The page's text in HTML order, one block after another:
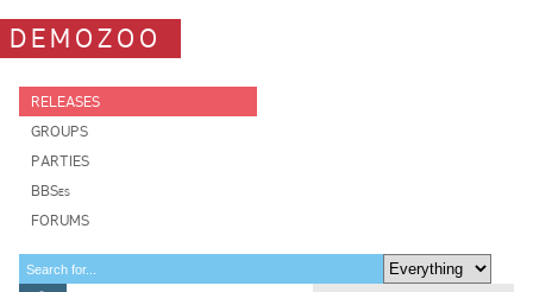
DEMOZOO
RELEASES
GROUPS
PARTIES
BBSes
FORUMS